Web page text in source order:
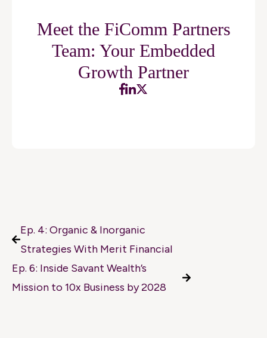
Meet the FiComm Partners
Team: Your Embedded
Growth Partner
Ep. 4: Organic & Inorganic
Strategies With Merit Financial
Ep. 6: Inside Savant Wealth’s
Mission to 10x Business by 2028